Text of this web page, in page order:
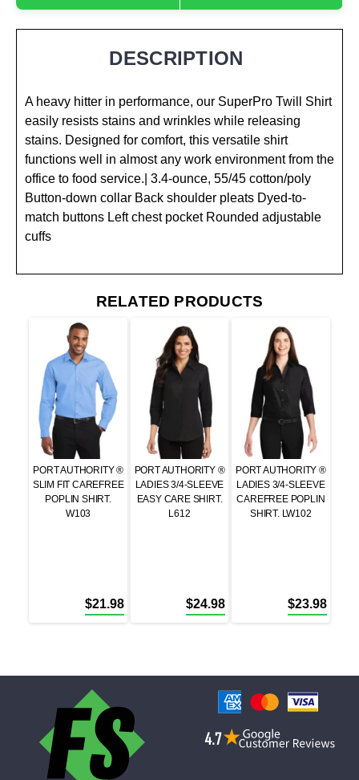
DESCRIPTION
A heavy hitter in performance, our SuperPro Twill Shirt
easily resists stains and wrinkles while releasing
stains. Designed for comfort, this versatile shirt
functions well in almost any work environment from the
office to food service.| 3.4-ounce, 55/45 cotton/poly
Button-down collar Back shoulder pleats Dyed-to-
match buttons Left chest pocket Rounded adjustable
cuffs
RELATED PRODUCTS
PORT AUTHORITY ®
SLIM FIT CAREFREE
POPLIN SHIRT.
W103
$21.98
PORT AUTHORITY ®
LADIES 3/4-SLEEVE
EASY CARE SHIRT.
L612
$24.98
PORT AUTHORITY ®
LADIES 3/4-SLEEVE
CAREFREE POPLIN
SHIRT. LW102
$23.98